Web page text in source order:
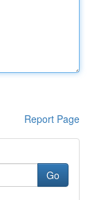
Report Page
Go